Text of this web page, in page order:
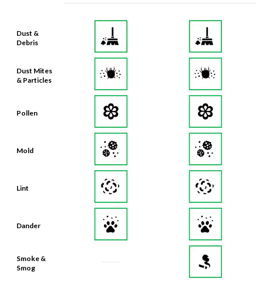
Dust &
Debris
Dust Mites
& Particles
Pollen
Mold
Lint
Dander
Smoke &
Smog